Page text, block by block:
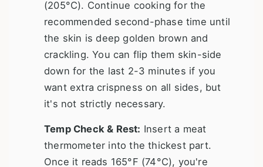
(205°C). Continue cooking for the
recommended second-phase time until
the skin is deep golden brown and
crackling. You can flip them skin-side
down for the last 2-3 minutes if you
want extra crispness on all sides, but
it's not strictly necessary.
Temp Check & Rest: Insert a meat
thermometer into the thickest part.
Once it reads 165°F (74°C), you're